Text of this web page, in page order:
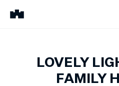
LOVELY
FAMILY